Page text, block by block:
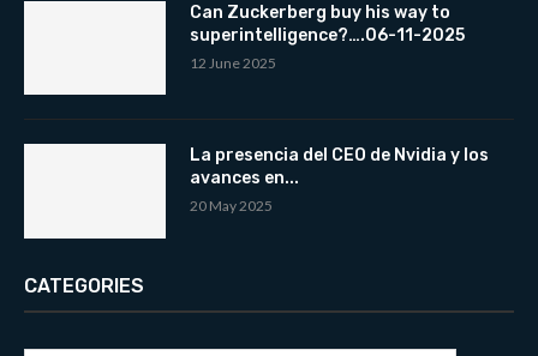
Can Zuckerberg buy his way to
superintelligence?….06-11-2025
12 June 2025
La presencia del CEO de Nvidia y los
avances en...
20 May 2025
CATEGORIES